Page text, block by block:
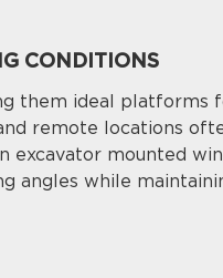
CONDITIONS
them ideal platforms
remote locations
excavator mounted
angles while